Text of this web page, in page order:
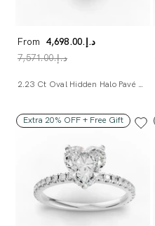
From
د.إ.‏4,698.00
د.إ.‏7,571.00
2.23 Ct Oval Hidden Halo Pavé Ring
Extra 20% OFF + Free Gift